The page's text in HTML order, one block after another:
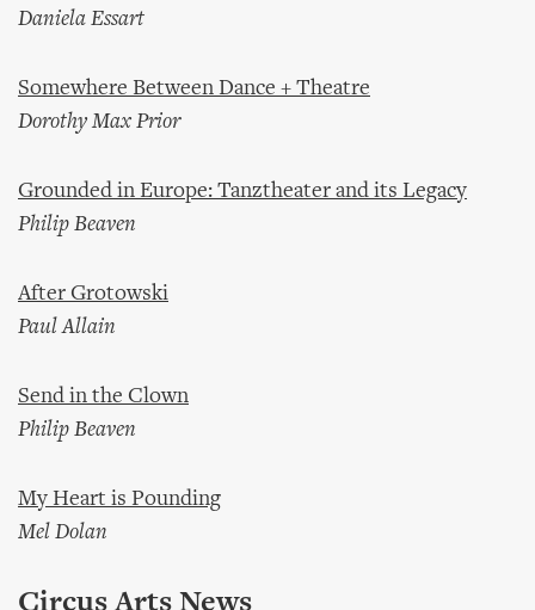
Daniela Essart
Somewhere Between Dance + Theatre
Dorothy Max Prior
Grounded in Europe: Tanztheater and its Legacy
Philip Beaven
After Grotowski
Paul Allain
Send in the Clown
Philip Beaven
My Heart is Pounding
Mel Dolan